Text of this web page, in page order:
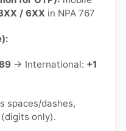
/ 6XX in NPA 767
→ International: +1
spaces/dashes,
(digits only).